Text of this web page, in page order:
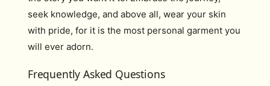
seek knowledge, and above all, wear your skin
with pride, for it is the most personal garment you
will ever adorn.
Frequently Asked Questions